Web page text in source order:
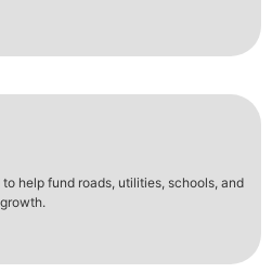
help fund roads, utilities, schools, and